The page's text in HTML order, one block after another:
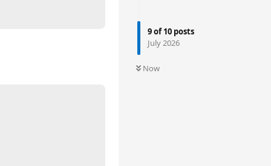
9of10 posts
July 2026
Now